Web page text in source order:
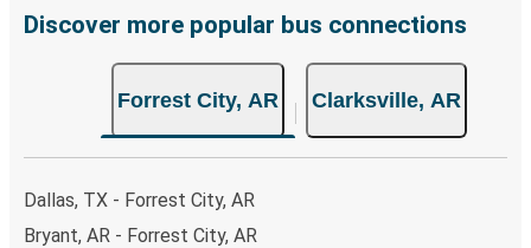
remember to book early. Traveling on weekdays or during
Discover more popular bus connections
Forrest City, AR Clarksville, AR
Dallas, TX - Forrest City, AR
Bryant, AR - Forrest City, AR